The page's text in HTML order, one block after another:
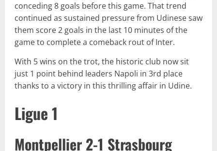
conceding 8 goals before this game. That trend
continued as sustained pressure from Udinese saw
them score 2 goals in the last 10 minutes of the
game to complete a comeback rout of Inter.
With 5 wins on the trot, the historic club now sit
just 1 point behind leaders Napoli in 3rd place
thanks to a victory in this thrilling affair in Udine.
Ligue 1
Montpellier 2-1 Strasbourg